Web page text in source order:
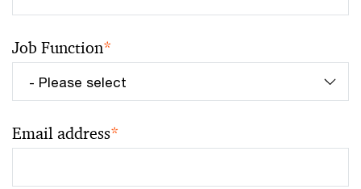
Job Function*
Email address*